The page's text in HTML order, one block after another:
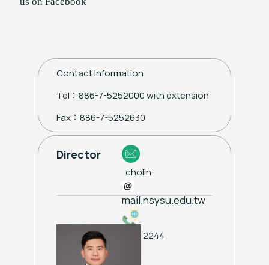
Contact Information
Tel：886-7-5252000 with extension
Fax：886-7-5252630
Director
cholin
mail.nsysu.edu.tw
ext. 2244